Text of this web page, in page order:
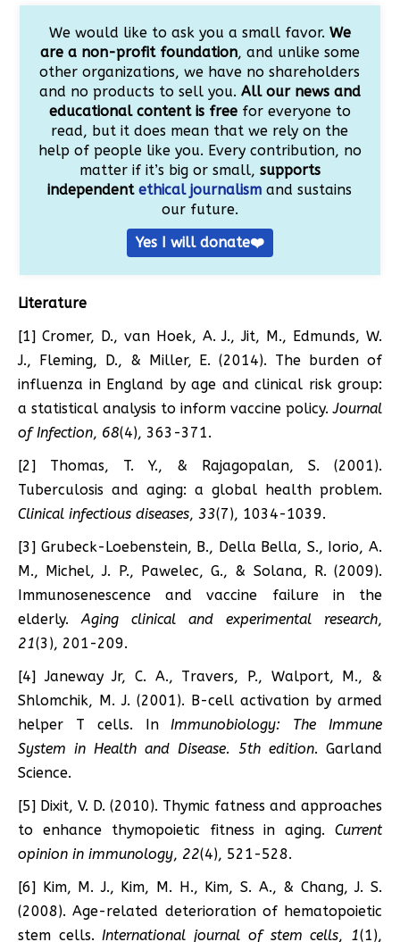
We would like to ask you a small favor. We
are a non-profit foundation, and unlike some
other organizations, we have no shareholders
and no products to sell you. All our news and
educational content is freefor everyone to
read, but it does mean that we rely on the
help of people like you. Every contribution, no
matter if it’s big or small, supports
independentethical journalism and sustains
our future.
Yes I will donate❤️
Literature
[1] Cromer, D., van Hoek, A. J., Jit, M., Edmunds, W.
J., Fleming, D., & Miller, E. (2014). The burden of
influenza in England by age and clinical risk group:
a statistical analysis to inform vaccine policy.Journal
of Infection, 68(4), 363-371.
[2] Thomas, T. Y., & Rajagopalan, S. (2001).
Tuberculosis and aging: a global health problem.
Clinical infectious diseases, 33(7), 1034-1039.
[3] Grubeck-Loebenstein, B., Della Bella, S., Iorio, A.
M., Michel, J. P., Pawelec, G., & Solana, R. (2009).
Immunosenescence and vaccine failure in the
elderly.Aging clinical and experimental research,
21(3), 201-209.
[4] Janeway Jr, C. A., Travers, P., Walport, M., &
Shlomchik, M. J. (2001). B-cell activation by armed
helper T cells. InImmunobiology: The Immune
System in Health and Disease. 5th edition. Garland
Science.
[5] Dixit, V. D. (2010). Thymic fatness and approaches
to enhance thymopoietic fitness in aging. Current
opinion in immunology, 22(4), 521-528.
[6] Kim, M. J., Kim, M. H., Kim, S. A., & Chang, J. S.
(2008). Age-related deterioration of hematopoietic
stem cells.International journal of stem cells, 1(1),